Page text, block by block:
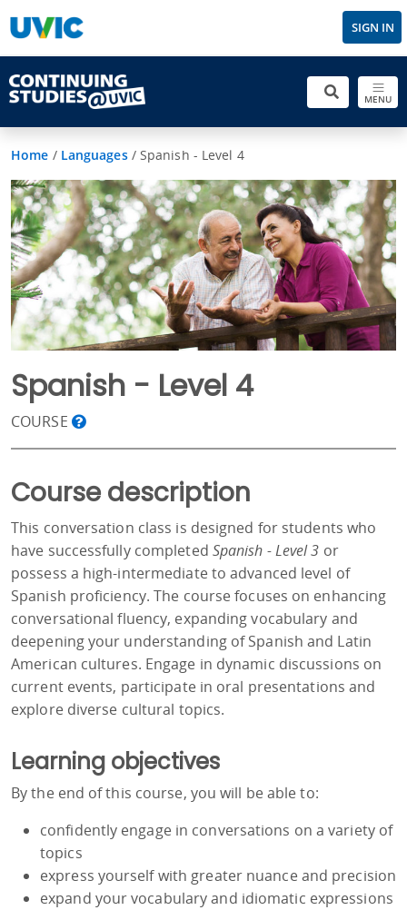
SIGN IN
MENU
Home / Languages/ Spanish - Level 4
Spanish - Level 4
COURSE
Course description
This conversation class is designed for students who
have successfully completed Spanish - Level 3 or
possess a high-intermediate to advanced level of
Spanish proficiency. The course focuses on enhancing
conversational fluency, expanding vocabulary and
deepening your understanding of Spanish and Latin
American cultures. Engage in dynamic discussions on
current events, participate in oral presentations and
explore diverse cultural topics.
Learning objectives
By the end of this course, you will be able to:
confidently engage in conversations on a variety of
topics
express yourself with greater nuance and precision
expand your vocabulary and idiomatic expressions